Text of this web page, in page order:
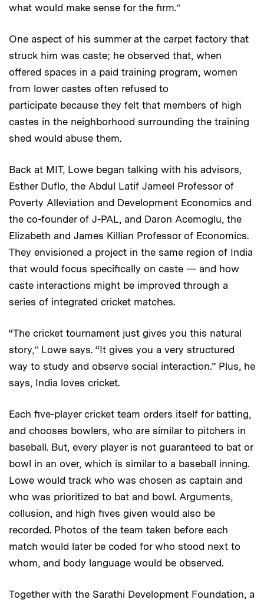
what would make sense for the firm.”
One aspect of his summer at the carpet factory that
struck him was caste; he observed that, when
offered spaces in a paid training program, women
from lower castes often refused to
participate because they felt that members of high
castes in the neighborhood surrounding the training
shed would abuse them.
Back at MIT, Lowe began talking with his advisors,
Esther Duflo, the Abdul Latif Jameel Professor of
Poverty Alleviation and Development Economics and
the co-founder of J-PAL, and Daron Acemoglu, the
Elizabeth and James Killian Professor of Economics.
They envisioned a project in the same region of India
that would focus specifically on caste — and how
caste interactions might be improved through a
series of integrated cricket matches.
“The cricket tournament just gives you this natural
story,” Lowe says. “It gives you a very structured
way to study and observe social interaction.” Plus, he
says, India loves cricket.
Each five-player cricket team orders itself for batting,
and chooses bowlers, who are similar to pitchers in
baseball. But, every player is not guaranteed to bat or
bowl in an over, which is similar to a baseball inning.
Lowe would track who was chosen as captain and
who was prioritized to bat and bowl. Arguments,
collusion, and high fives given would also be
recorded. Photos of the team taken before each
match would later be coded for who stood next to
whom, and body language would be observed.
Together with the Sarathi Development Foundation, a